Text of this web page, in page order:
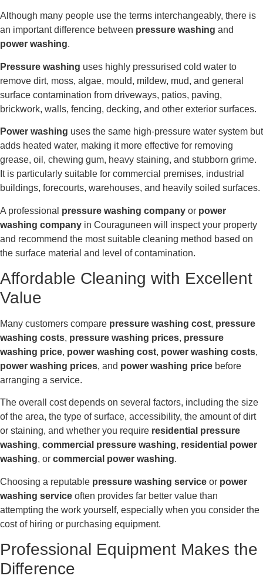
Although many people use the terms interchangeably, there is
an important difference between pressure washing and
power washing.
Pressure washing uses highly pressurised cold water to
remove dirt, moss, algae, mould, mildew, mud, and general
surface contamination from driveways, patios, paving,
brickwork, walls, fencing, decking, and other exterior surfaces.
Power washing uses the same high-pressure water system but
adds heated water, making it more effective for removing
grease, oil, chewing gum, heavy staining, and stubborn grime.
It is particularly suitable for commercial premises, industrial
buildings, forecourts, warehouses, and heavily soiled surfaces.
A professional pressure washing company or power
washing company in Couraguneen will inspect your property
and recommend the most suitable cleaning method based on
the surface material and level of contamination.
Affordable Cleaning with Excellent
Value
Many customers compare pressure washing cost, pressure
washing costs, pressure washing prices, pressure
washing price, power washing cost, power washing costs,
power washing prices, and power washing price before
arranging a service.
The overall cost depends on several factors, including the size
of the area, the type of surface, accessibility, the amount of dirt
or staining, and whether you require residential pressure
washing, commercial pressure washing, residential power
washing, or commercial power washing.
Choosing a reputable pressure washing service or power
washing service often provides far better value than
attempting the work yourself, especially when you consider the
cost of hiring or purchasing equipment.
Professional Equipment Makes the
Difference